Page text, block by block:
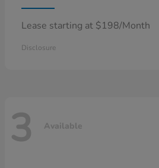
Lease starting at $198/Month
Disclosure
3 Available